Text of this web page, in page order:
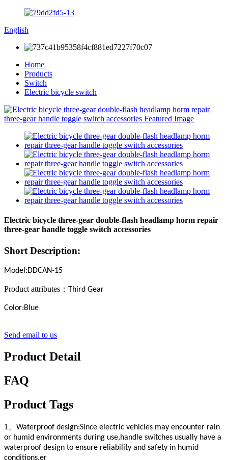
English
Home
Products
Switch
Electric bicycle switch
Electric bicycle three-gear double-flash headlamp horm repair
three-gear handle toggle switch accessories
Short Description:
Model:DDCAN-15
Product attributes ： Third Gear
Color:Blue
Send email to us
Product Detail
FAQ
Product Tags
1、 Waterproof design:Since electric vehicles may encounter rain
or humid environments during use,handle switches usually have a
waterproof design to ensure reliability and safety in humid
conditions.er